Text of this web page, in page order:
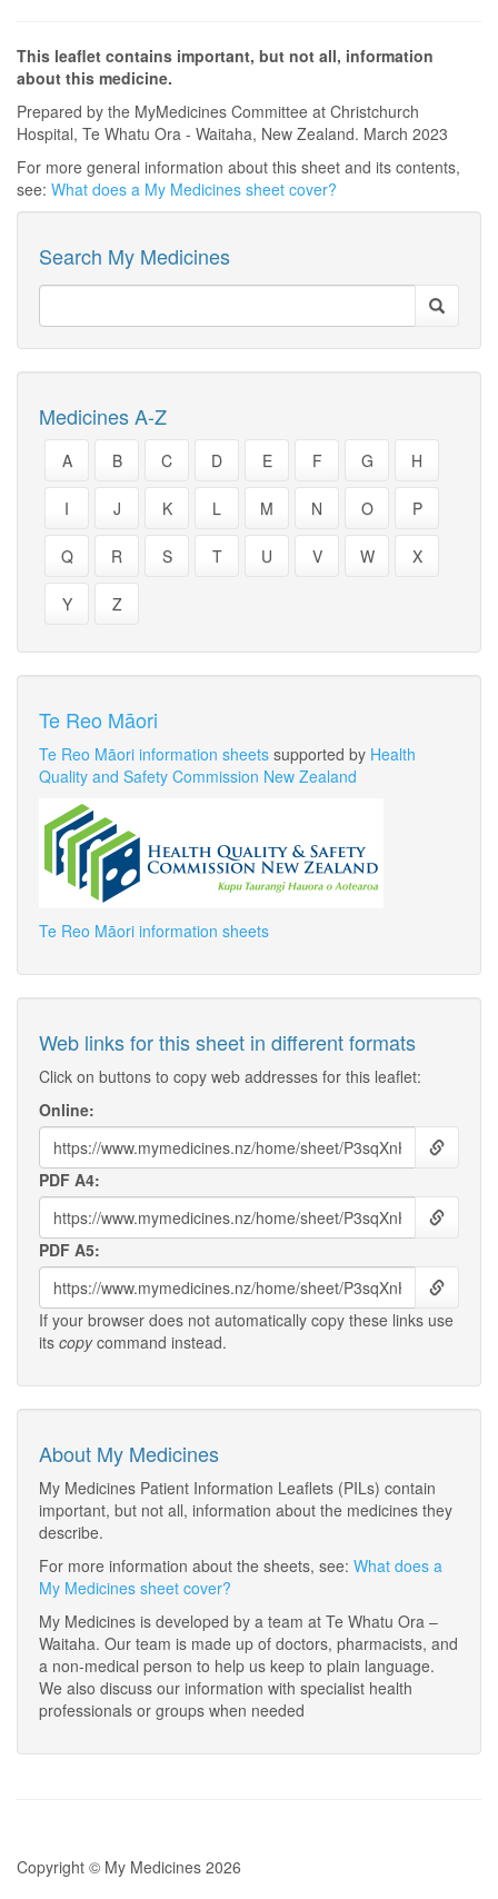
This leaflet contains important, but not all, information
about this medicine.
Prepared by the MyMedicines Committee at Christchurch
Hospital, Te Whatu Ora - Waitaha, New Zealand. March 2023
For more general information about this sheet and its contents,
see: What does a My Medicines sheet cover?
Search My Medicines
Medicines A-Z
A B C D E F G H
I J K L M N O P
Q R S T U V W X
Y Z
Te Reo Māori
Te Reo Māori information sheets supported by Health
Quality and Safety Commission New Zealand
Te Reo Māori information sheets
Web links for this sheet in different formats
Click on buttons to copy web addresses for this leaflet:
Online:
PDF A4:
PDF A5:
If your browser does not automatically copy these links use
its copycommand instead.
About My Medicines
My Medicines Patient Information Leaflets (PILs) contain
important, but not all, information about the medicines they
describe.
For more information about the sheets, see: What does a
My Medicines sheet cover?
My Medicines is developed by a team at Te Whatu Ora –
Waitaha. Our team is made up of doctors, pharmacists, and
a non-medical person to help us keep to plain language.
We also discuss our information with specialist health
professionals or groups when needed
Copyright © My Medicines 2026